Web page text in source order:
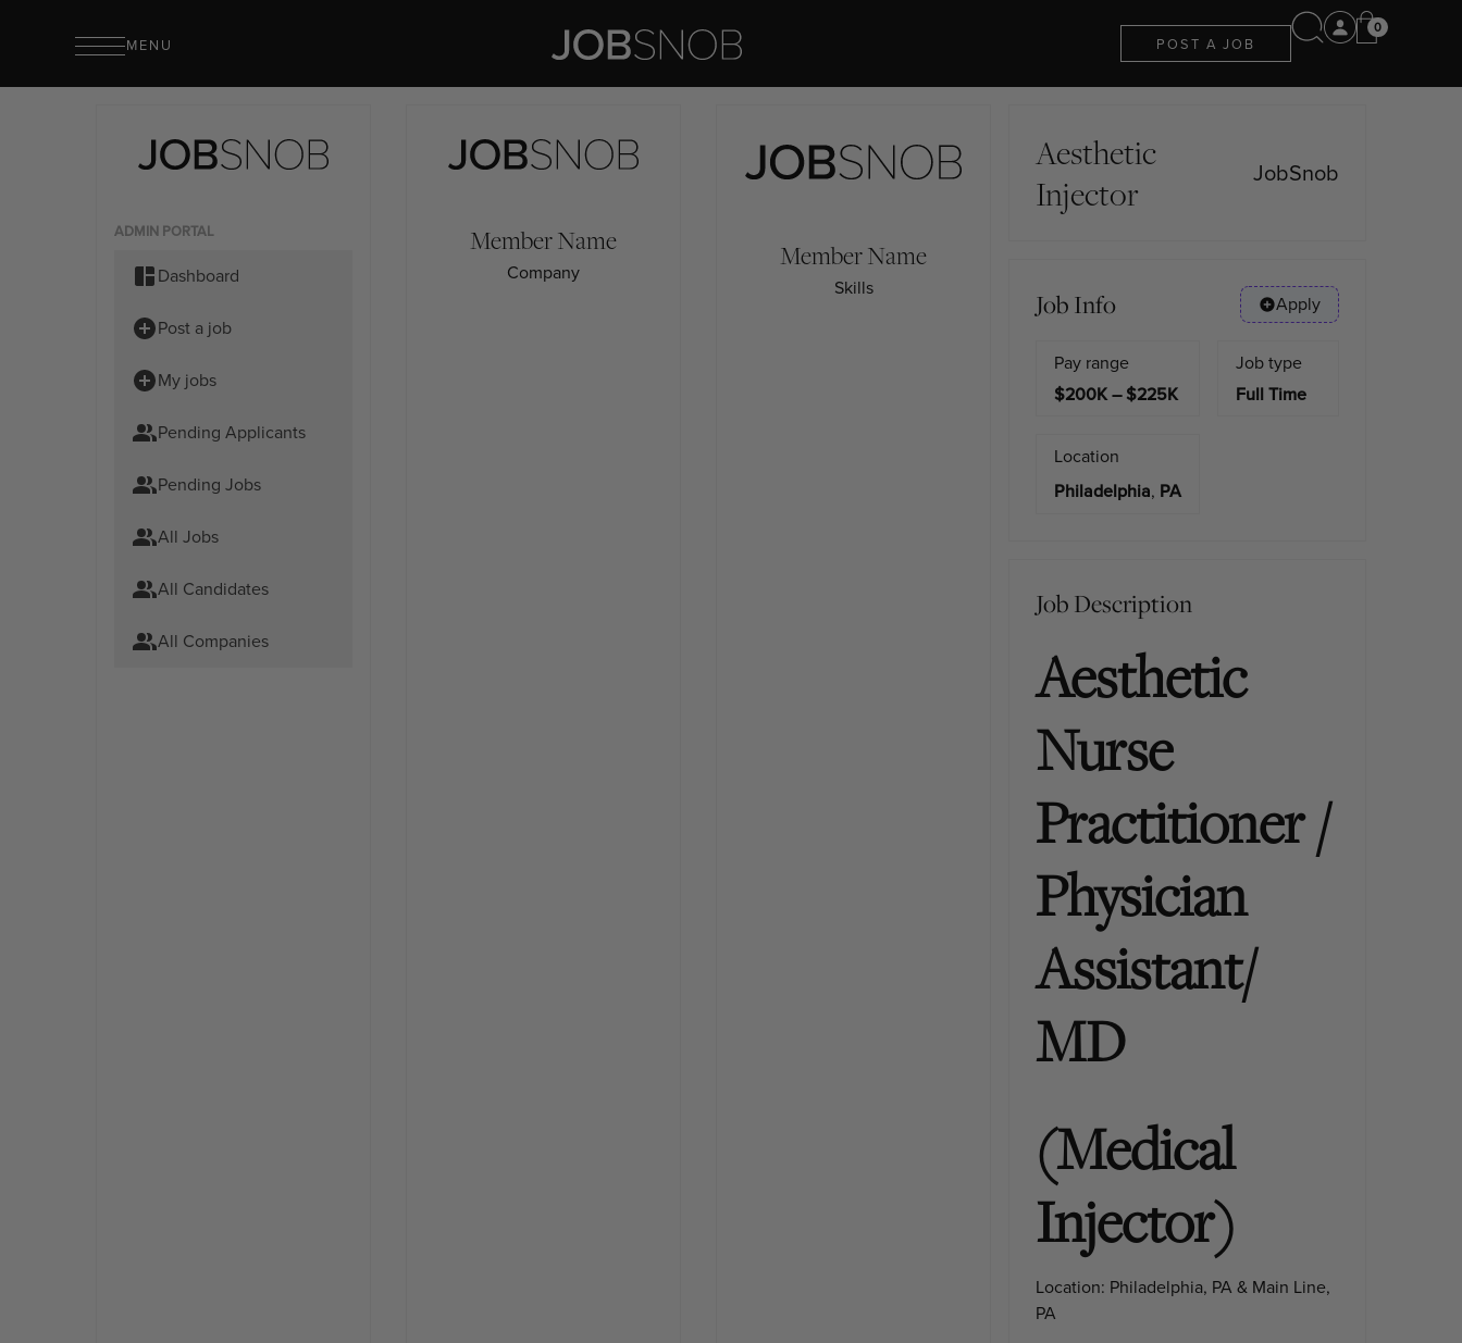
MENU POST A JOB
0
ADMIN PORTAL
Dashboard
Post a job
My jobs
Pending Applicants
Pending Jobs
All Jobs
All Candidates
All Companies
MemberName
Company
MemberName
Skills
Aesthetic
Injector
JobSnob
Job Info Apply
Pay range
$200K – $225K
Job type
Full Time
Location
Philadelphia, PA
Job Description
Aesthetic
Nurse
Practitioner /
Physician
Assistant/
MD
(Medical
Injector)
Location: Philadelphia, PA & Main Line,
PA